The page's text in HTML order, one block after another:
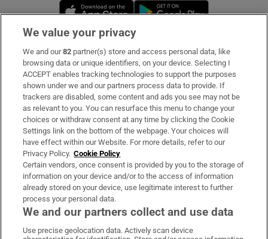
Opens in new window
Subscribe
Support
About Us
Irish Times Products & Services
OUR PARTNERS:
We value your privacy
We and our82 partner(s) store and access personal data, like
browsing data or unique identifiers, on your device. Selecting I
ACCEPT enables tracking technologies to support the purposes
shown under we and our partners process data to provide. If
trackers are disabled, some content and ads you see may not be
as relevant to you. You can resurface this menu to change your
choices or withdraw consent at any time by clicking the Cookie
Settings link on the bottom of the webpage. Your choices will
have effect within our Website. For more details, refer to our
Privacy Policy. Cookie Policy
Certain vendors, once consent is provided by you to the storage of
information on your device and/or to the access of information
already stored on your device, use legitimate interest to further
process your personal data.
We and our partners collect and use data
Use precise geolocation data. Actively scan device